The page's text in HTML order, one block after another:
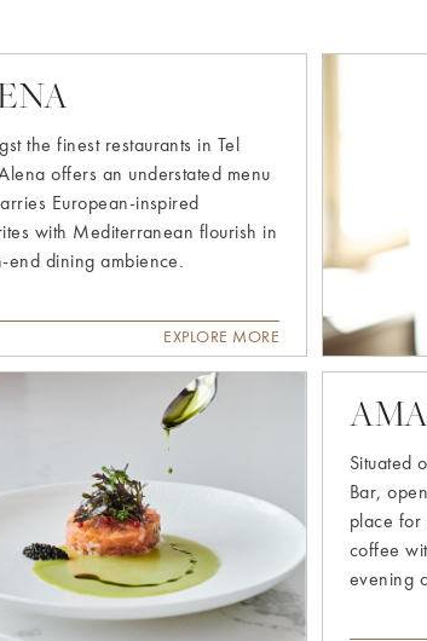
the finest restaurants in Tel
offers an understated menu
European-inspired
with Mediterranean flourish in
end dining ambience.
EXPLORE MORE
Situated
Bar,
place for
coffee
evening